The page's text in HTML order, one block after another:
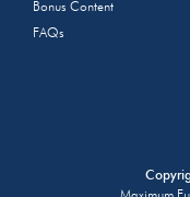
Bonus Content
FAQs